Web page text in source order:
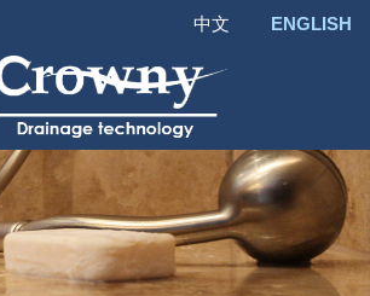
中文 ENGLISH